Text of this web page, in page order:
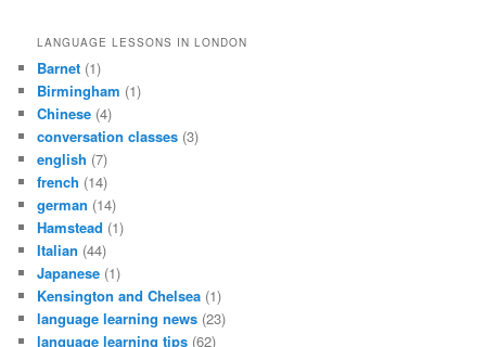
LANGUAGE LESSONS IN LONDON
Barnet (1)
Birmingham (1)
Chinese (4)
conversation classes (3)
english (7)
french (14)
german (14)
Hamstead (1)
Italian (44)
Japanese (1)
Kensington and Chelsea (1)
language learning news (23)
language learning tips (62)